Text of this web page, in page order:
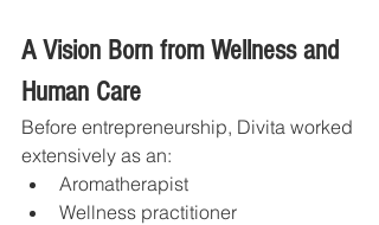
A Vision Born from Wellness and
Human Care
Before entrepreneurship, Divita worked
extensively as an:
Aromatherapist
Wellness practitioner